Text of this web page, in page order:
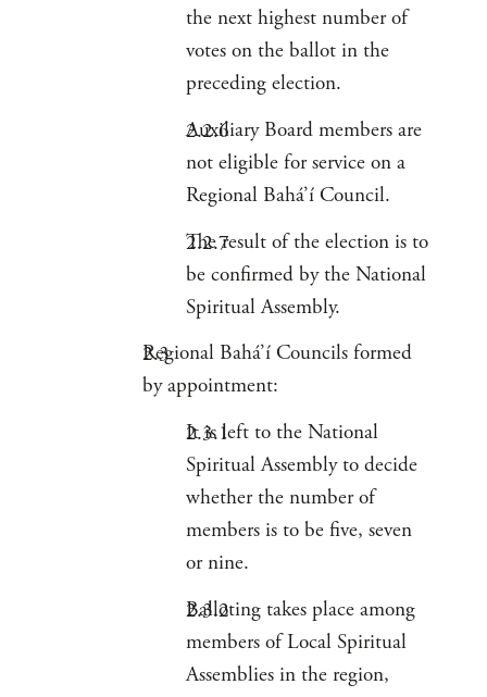
the next highest number of
votes on the ballot in the
preceding election.
Auxiliary Board members are
not eligible for service on a
Regional Bahá’í Council.
The result of the election is to
be confirmed by the National
Spiritual Assembly.
Regional Bahá’í Councils formed
by appointment:
It is left to the National
Spiritual Assembly to decide
whether the number of
members is to be five, seven
or nine.
Balloting takes place among
members of Local Spiritual
Assemblies in the region,